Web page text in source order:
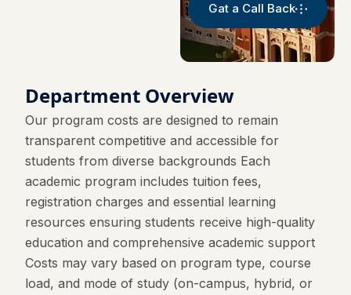
Gat a Call Back
Department Overview
Our program costs are designed to remain
transparent competitive and accessible for
students from diverse backgrounds Each
academic program includes tuition fees,
registration charges and essential learning
resources ensuring students receive high-quality
education and comprehensive academic support
Costs may vary based on program type, course
load, and mode of study (on-campus, hybrid, or